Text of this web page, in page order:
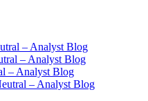
– Analyst Blog
– Analyst Blog
– Analyst Blog
– Analyst Blog